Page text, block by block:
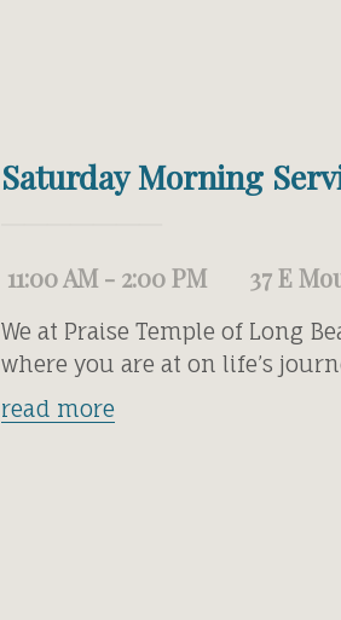
Saturday Morning
11:00 AM - 2:00 PM 37 E
We at Praise Temple of Long
where you are at on life’s
read more